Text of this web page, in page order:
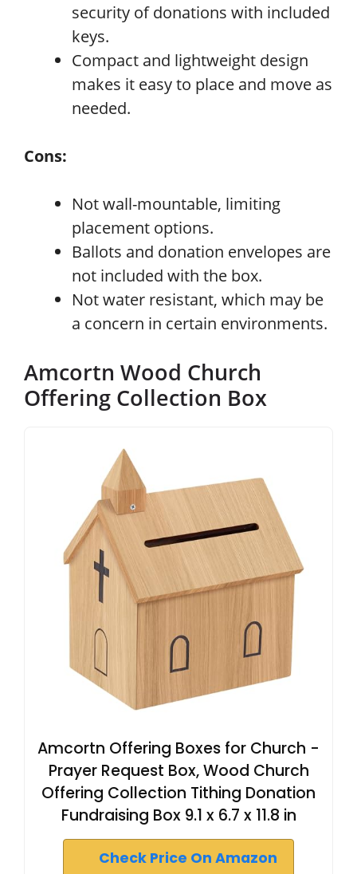
security of donations with included
keys.
Compact and lightweight design
makes it easy to place and move as
needed.
Cons:
Not wall-mountable, limiting
placement options.
Ballots and donation envelopes are
not included with the box.
Not water resistant, which may be
a concern in certain environments.
Amcortn Wood Church
Offering Collection Box
Amcortn Offering Boxes for Church -
Prayer Request Box, Wood Church
Offering Collection Tithing Donation
Fundraising Box 9.1 x 6.7 x 11.8 in
Check Price On Amazon